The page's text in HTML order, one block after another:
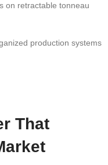
on retractable tonneau
production systems
That